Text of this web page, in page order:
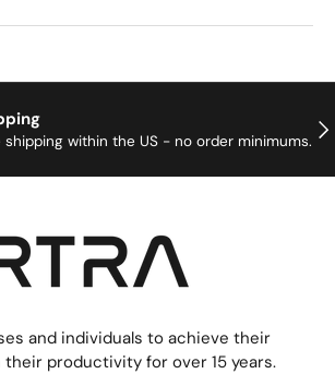
shipping within the US - no order minimums.
and individuals to achieve their
their productivity for over 15 years.